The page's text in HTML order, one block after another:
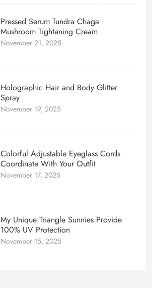
Pressed Serum Tundra Chaga
Mushroom Tightening Cream
November 21, 2025
Holographic Hair and Body Glitter
Spray
November 19, 2025
Colorful Adjustable Eyeglass Cords
Coordinate With Your Outfit
November 17, 2025
My Unique Triangle Sunnies Provide
100% UV Protection
November 15, 2025